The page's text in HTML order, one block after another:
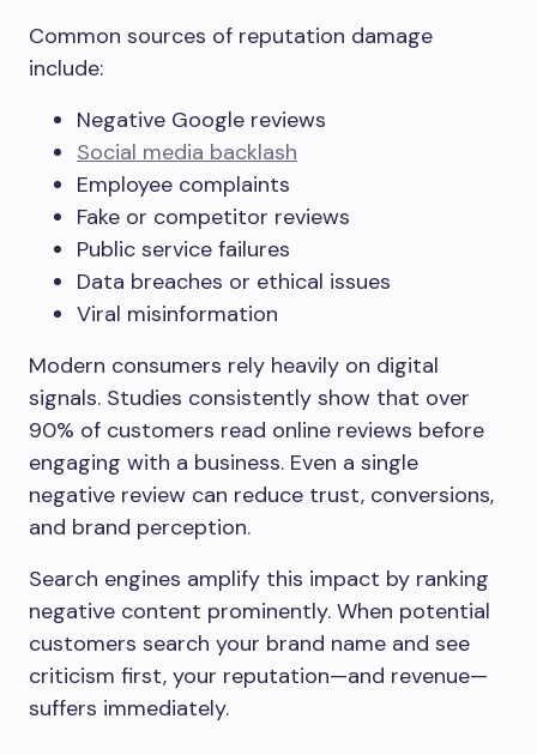
Common sources of reputation damage
include:
Negative Google reviews
Social media backlash
Employee complaints
Fake or competitor reviews
Public service failures
Data breaches or ethical issues
Viral misinformation
Modern consumers rely heavily on digital
signals. Studies consistently show that over
90% of customers read online reviews before
engaging with a business. Even a single
negative review can reduce trust, conversions,
and brand perception.
Search engines amplify this impact by ranking
negative content prominently. When potential
customers search your brand name and see
criticism first, your reputation—and revenue—
suffers immediately.